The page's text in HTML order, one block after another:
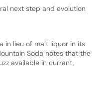
next step and evolution
in lieu of malt liquor in its
Soda notes that the
available in currant,